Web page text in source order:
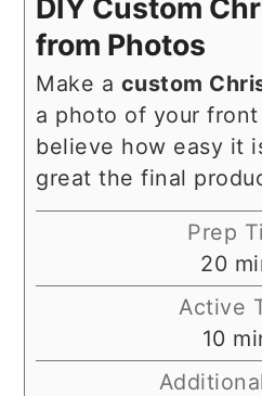
DIY Custom
from Photos
Make a custom
a photo of your
believe how easy it
great the final
Prep
20
Active
10